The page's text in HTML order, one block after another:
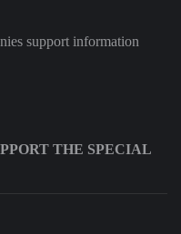
support information
THE SPECIAL